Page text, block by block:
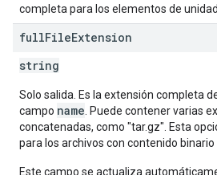
completa para los elementos de
fullFileExtension
string
Solo salida. Es la extensión completa
campo name . Puede contener varias
concatenadas, como "tar.gz". Esta
para los archivos con contenido binario
Este campo se actualiza